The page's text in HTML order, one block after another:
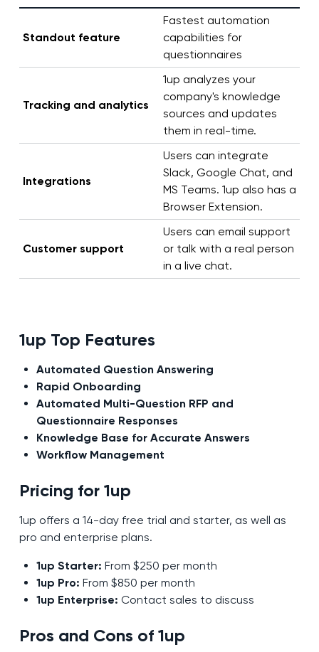
Standout feature
Fastest automation
capabilities for
questionnaires
Tracking and analytics
1up analyzes your
company's knowledge
sources and updates
them in real-time.
Integrations
Users can integrate
Slack, Google Chat, and
MS Teams. 1up also has a
Browser Extension.
Customer support
Users can email support
or talk with a real person
in a live chat.
1up Top Features
Automated Question Answering
Rapid Onboarding
Automated Multi-Question RFP and
Questionnaire Responses
Knowledge Base for Accurate Answers
Workflow Management
Pricing for 1up
1up offers a 14-day free trial and starter, as well as
pro and enterprise plans.
1up Starter: From $250 per month
1up Pro: From $850 per month
1up Enterprise: Contact sales to discuss
Pros and Cons of 1up